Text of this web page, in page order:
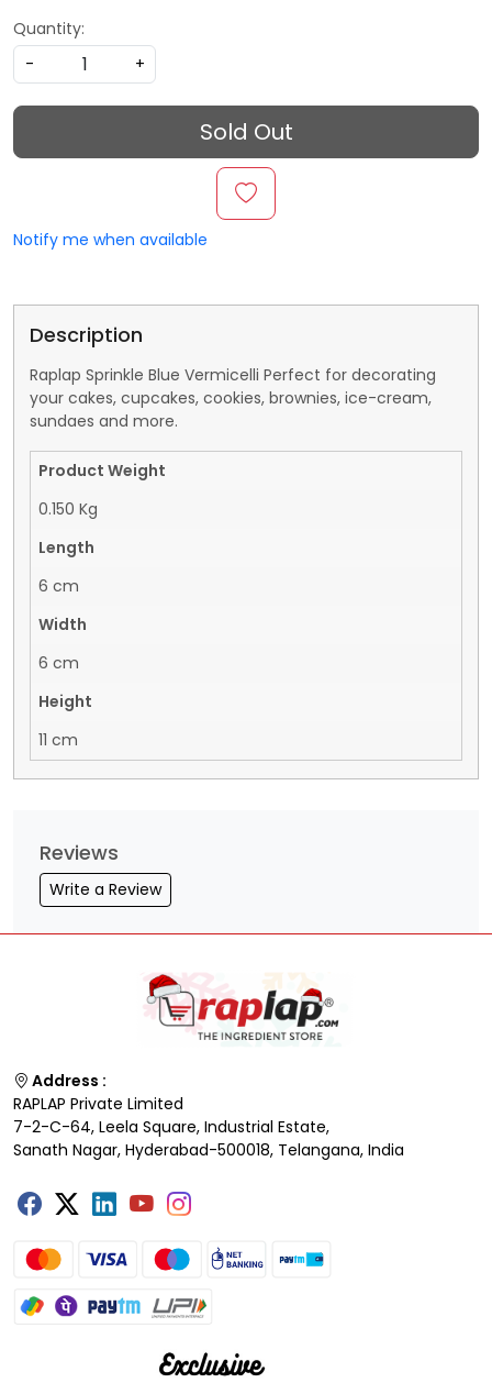
Quantity:
-
+
Sold Out
Notify me when available
Description
Raplap Sprinkle Blue Vermicelli Perfect for decorating
your cakes, cupcakes, cookies, brownies, ice-cream,
sundaes and more.
Product Weight
0.150 Kg
Length
6 cm
Width
6 cm
Height
11 cm
Reviews
Write a Review
Address :
RAPLAP Private Limited
7-2-C-64, Leela Square, Industrial Estate,
Sanath Nagar, Hyderabad-500018, Telangana, India